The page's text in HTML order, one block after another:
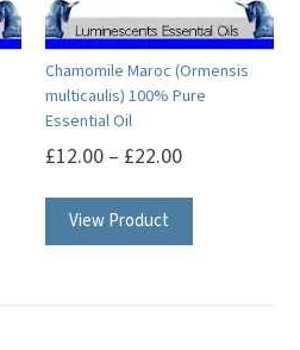
chosen
on
the
Chamomile Maroc (Ormensis
multicaulis) 100% Pure
Essential Oil
£12.00 – £22.00
View Product